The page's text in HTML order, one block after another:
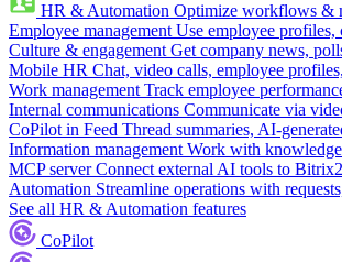
HR & Automation Optimize workflows &
Employee management Use employee profiles,
Culture & engagement Get company news,
Mobile HR Chat, video calls, employee
Work management Track employee
Internal communications Communicate via
CoPilot in Feed Thread summaries, AI-
Information management Work with knowledge
MCP server Connect external AI tools to
Automation Streamline operations with
See all HR & Automation features
CoPilot